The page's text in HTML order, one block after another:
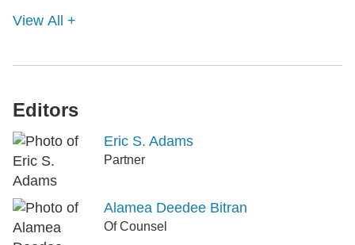
View All +
Editors
Eric S. Adams
Partner
Alamea Deedee Bitran
Of Counsel